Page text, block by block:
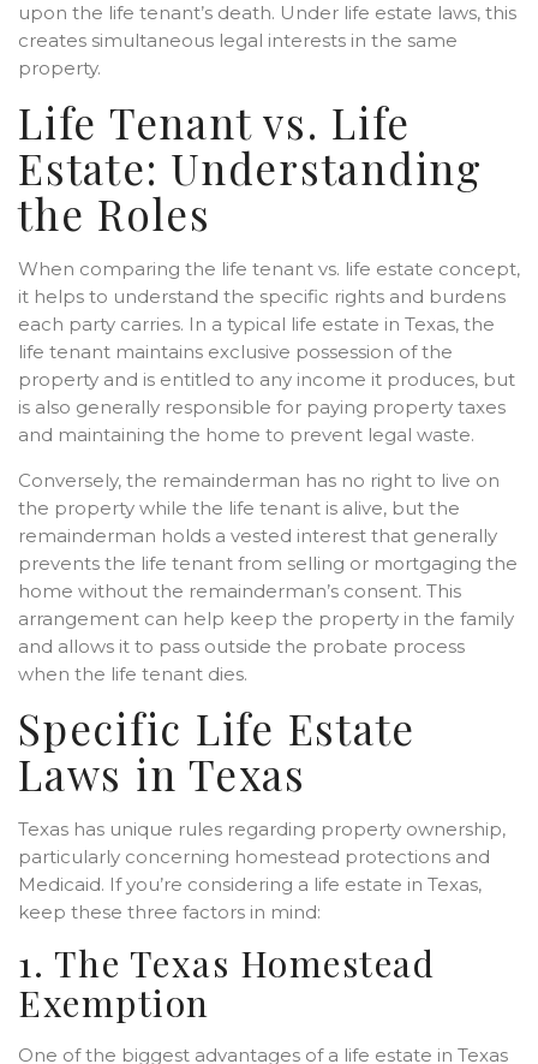
upon the life tenant’s death. Under life estate laws, this
creates simultaneous legal interests in the same
property.
Life Tenant vs. Life
Estate: Understanding
the Roles
When comparing the life tenant vs. life estate concept,
it helps to understand the specific rights and burdens
each party carries. In a typical life estate in Texas, the
life tenant maintains exclusive possession of the
property and is entitled to any income it produces, but
is also generally responsible for paying property taxes
and maintaining the home to prevent legal waste.
Conversely, the remainderman has no right to live on
the property while the life tenant is alive, but the
remainderman holds a vested interest that generally
prevents the life tenant from selling or mortgaging the
home without the remainderman’s consent. This
arrangement can help keep the property in the family
and allows it to pass outside the probate process
when the life tenant dies.
Specific Life Estate
Laws in Texas
Texas has unique rules regarding property ownership,
particularly concerning homestead protections and
Medicaid. If you’re considering a life estate in Texas,
keep these three factors in mind:
1. The Texas Homestead
Exemption
One of the biggest advantages of a life estate in Texas